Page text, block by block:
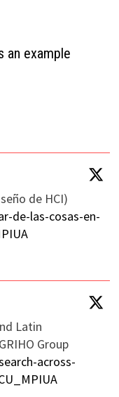
an example
de HCI)
de-las-cosas-en-
Latin
Group
across-